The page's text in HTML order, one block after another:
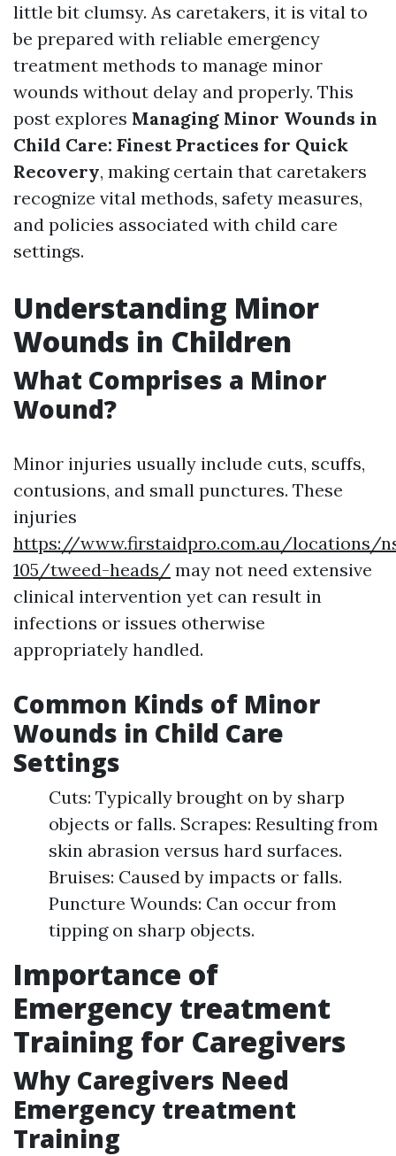
little bit clumsy. As caretakers, it is vital to
be prepared with reliable emergency
treatment methods to manage minor
wounds without delay and properly. This
post explores Managing Minor Wounds in
Child Care: Finest Practices for Quick
Recovery, making certain that caretakers
recognize vital methods, safety measures,
and policies associated with child care
settings.
Understanding Minor
Wounds in Children
What Comprises a Minor
Wound?
Minor injuries usually include cuts, scuffs,
contusions, and small punctures. These
injuries
https://www.firstaidpro.com.au/locations/
105/tweed-heads/ may not need extensive
clinical intervention yet can result in
infections or issues otherwise
appropriately handled.
Common Kinds of Minor
Wounds in Child Care
Settings
Cuts: Typically brought on by sharp
objects or falls. Scrapes: Resulting from
skin abrasion versus hard surfaces.
Bruises: Caused by impacts or falls.
Puncture Wounds: Can occur from
tipping on sharp objects.
Importance of
Emergency treatment
Training for Caregivers
Why Caregivers Need
Emergency treatment
Training